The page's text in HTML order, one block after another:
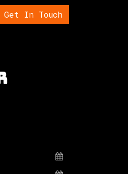
Get In Touch